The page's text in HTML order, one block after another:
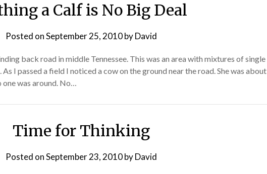
a Calf is No Big Deal
Posted onSeptember 25, 2010byDavid
back road in middle Tennessee. This was an area with mixtures of single
As I passed a field I noticed a cow on the ground near the road. She was about
was around. No…
Time for Thinking
Posted onSeptember 23, 2010byDavid